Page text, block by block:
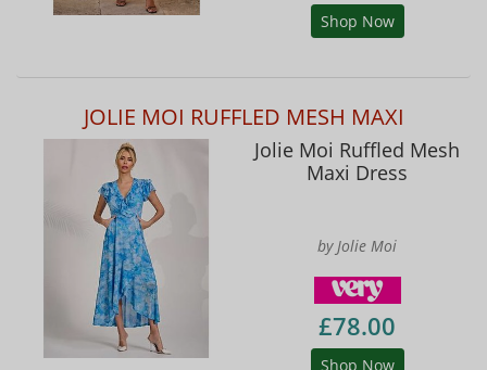
Shop Now
JOLIE MOI RUFFLED MESH MAXI
Jolie Moi Ruffled Mesh
Maxi Dress
by Jolie Moi
£78.00
Shop Now